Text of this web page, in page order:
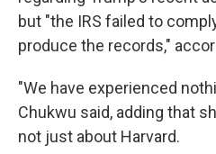
but "the IRS failed to
produce the records,"
"We have experienced
Chukwu said, adding that
not just about Harvard.